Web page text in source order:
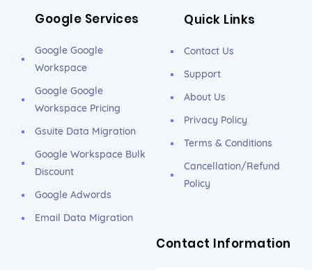
Google Services
Google Google
Workspace
Google Google
Workspace Pricing
Gsuite Data Migration
Google Workspace Bulk
Discount
Google Adwords
Email Data Migration
Quick Links
Contact Us
Support
About Us
Privacy Policy
Terms & Conditions
Cancellation/Refund
Policy
Contact Information